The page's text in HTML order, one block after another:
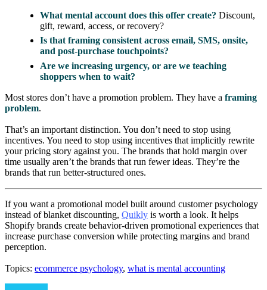
What mental account does this offer create? Discount,
gift, reward, access, or recovery?
Is that framing consistent across email, SMS, onsite,
and post-purchase touchpoints?
Are we increasing urgency, or are we teaching
shoppers when to wait?
Most stores don’t have a promotion problem. They have a framing
problem.
That’s an important distinction. You don’t need to stop using
incentives. You need to stop using incentives that implicitly rewrite
your pricing story against you. The brands that hold margin over
time usually aren’t the brands that run fewer ideas. They’re the
brands that run better-structured ones.
If you want a promotional model built around customer psychology
instead of blanket discounting, Quikly is worth a look. It helps
Shopify brands create behavior-driven promotional experiences that
increase purchase conversion while protecting margins and brand
perception.
Topics: ecommerce psychology, what is mental accounting